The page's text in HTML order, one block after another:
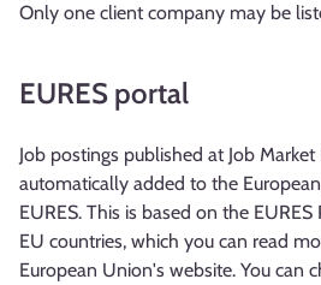
Only one client company may be
EURES portal
Job postings published at Job
automatically added to the
EURES. This is based on the
EU countries, which you can read
European Union's website. You can